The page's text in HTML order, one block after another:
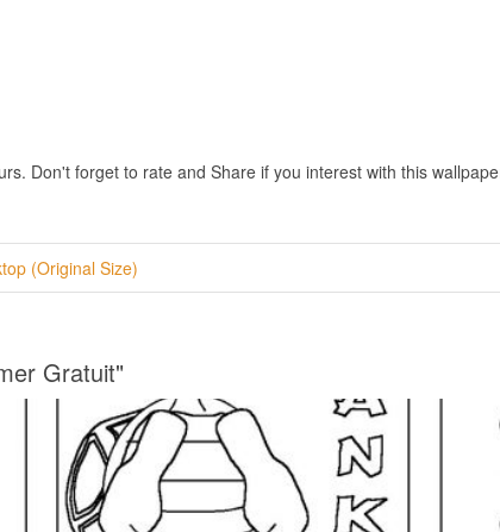
Don't forget to rate and Share if you interest with this
(Original Size)
Gratuit"